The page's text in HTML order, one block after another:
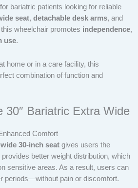
bariatric patients looking for reliable
seat, detachable desk arms, and
wheelchair promotes independence,
use.
home or in a care facility, this
combination of function and
30″ Bariatric Extra Wide
Comfort
30-inch seat gives users the
better weight distribution, which
sensitive areas. As a result, users can
periods—without pain or discomfort.